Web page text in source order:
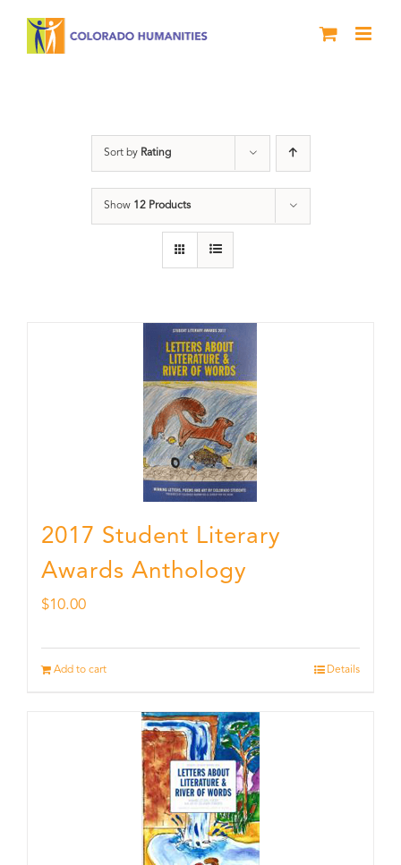
Sort by Rating
Show 12 Products
2017 Student Literary
Awards Anthology
$10.00
Add to cart Details